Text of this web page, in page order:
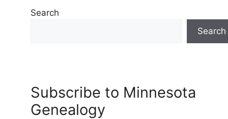
Search
Search
Subscribe to Minnesota
Genealogy